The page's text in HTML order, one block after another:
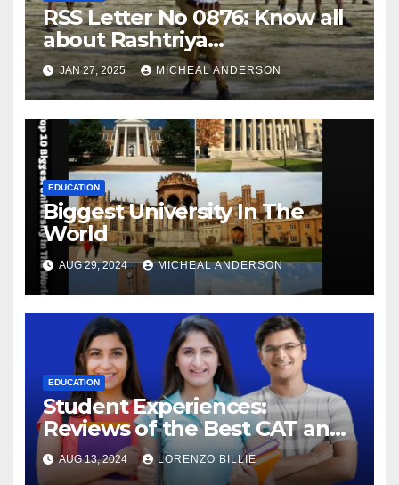
RSS Letter No 0876: Know all
about Rashtriya
Swayamsevak Sangh (RSS)
JAN 27, 2025 MICHEAL ANDERSON
EDUCATION
Biggest University In The
World
AUG 29, 2024 MICHEAL ANDERSON
EDUCATION
Student Experiences:
Reviews of the Best CAT and
SSC Coaching in Jaipur
AUG 13, 2024 LORENZO BILLIE